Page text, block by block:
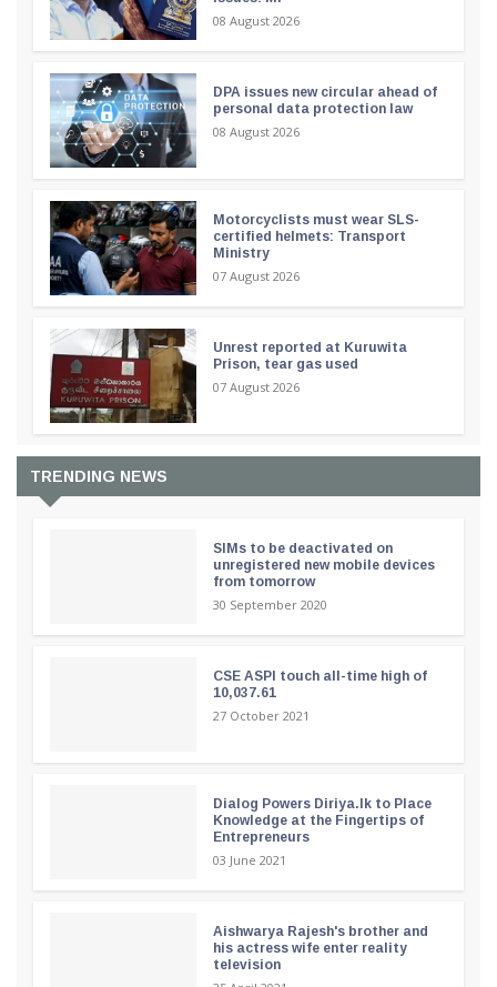
08 August 2026
DPA issues new circular ahead of
personal data protection law
08 August 2026
Motorcyclists must wear SLS-
certified helmets: Transport
Ministry
07 August 2026
Unrest reported at Kuruwita
Prison, tear gas used
07 August 2026
TRENDING NEWS
SIMs to be deactivated on
unregistered new mobile devices
from tomorrow
30 September 2020
CSE ASPI touch all-time high of
10,037.61
27 October 2021
Dialog Powers Diriya.lk to Place
Knowledge at the Fingertips of
Entrepreneurs
03 June 2021
Aishwarya Rajesh's brother and
his actress wife enter reality
television